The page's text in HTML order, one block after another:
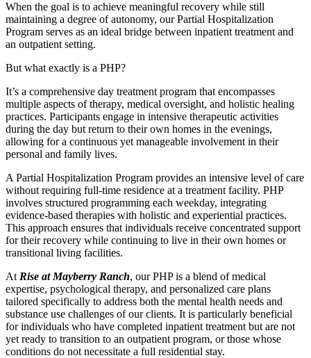
When the goal is to achieve meaningful recovery while still
maintaining a degree of autonomy, our Partial Hospitalization
Program serves as an ideal bridge between inpatient treatment and
an outpatient setting.
But what exactly is a PHP?
It’s a comprehensive day treatment program that encompasses
multiple aspects of therapy, medical oversight, and holistic healing
practices. Participants engage in intensive therapeutic activities
during the day but return to their own homes in the evenings,
allowing for a continuous yet manageable involvement in their
personal and family lives.
A Partial Hospitalization Program provides an intensive level of care
without requiring full-time residence at a treatment facility. PHP
involves structured programming each weekday, integrating
evidence-based therapies with holistic and experiential practices.
This approach ensures that individuals receive concentrated support
for their recovery while continuing to live in their own homes or
transitional living facilities.
At Rise at Mayberry Ranch, our PHP is a blend of medical
expertise, psychological therapy, and personalized care plans
tailored specifically to address both the mental health needs and
substance use challenges of our clients. It is particularly beneficial
for individuals who have completed inpatient treatment but are not
yet ready to transition to an outpatient program, or those whose
conditions do not necessitate a full residential stay.